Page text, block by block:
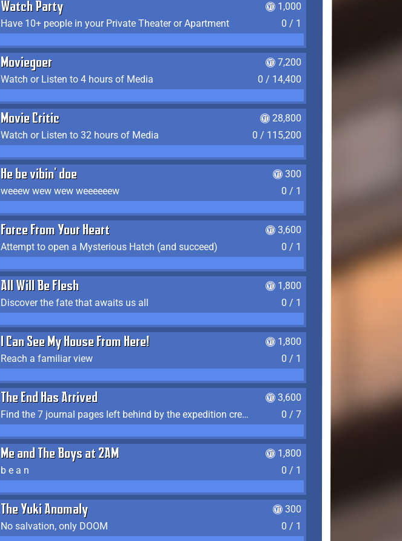
Watch Party
1,000
Have 10+ people in your Private Theater or Apartment
0 / 1
Moviegoer
7,200
Watch or Listen to 4 hours of Media
0 / 14,400
Movie Critic
28,800
Watch or Listen to 32 hours of Media
0 / 115,200
He be vibin' doe
300
weeew wew wew weeeeeew
0 / 1
Force From Your Heart
3,600
Attempt to open a Mysterious Hatch (and succeed)
0 / 1
All Will Be Flesh
1,800
Discover the fate that awaits us all
0 / 1
I Can See My House From Here!
1,800
Reach a familiar view
0 / 1
The End Has Arrived
3,600
Find the 7 journal pages left behind by the expedition crew, and discover their fates
0 / 7
Me and The Boys at 2AM
1,800
b e a n
0 / 1
The Yuki Anomaly
300
No salvation, only DOOM
0 / 1